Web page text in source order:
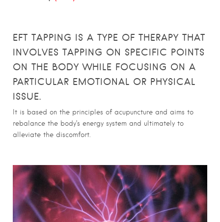
EFT TAPPING IS A TYPE OF THERAPY THAT
INVOLVES TAPPING ON SPECIFIC POINTS
ON THE BODY WHILE FOCUSING ON A
PARTICULAR EMOTIONAL OR PHYSICAL
ISSUE.
It is based on the principles of acupuncture and aims to
rebalance the body’s energy system and ultimately to
alleviate the discomfort.